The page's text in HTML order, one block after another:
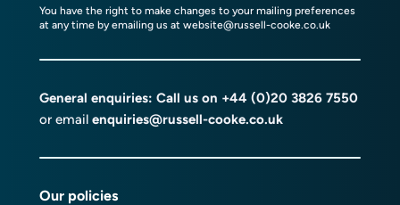
You have the right to make changes to your mailing preferences
at any time by emailing us at website@russell-cooke.co.uk
General enquiries: Call us on +44 (0)20 3826 7550
or email enquiries@russell-cooke.co.uk
Our policies